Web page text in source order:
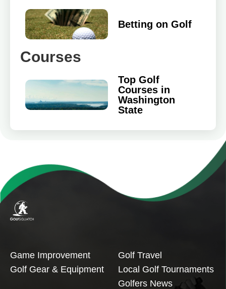
Betting on Golf
Courses
Top Golf
Courses in
Washington
State
Game Improvement
Golf Gear & Equipment
Golf Travel
Local Golf Tournaments
Golfers News